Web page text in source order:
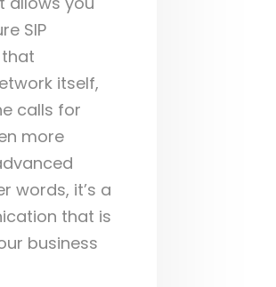
SIP
itself,
calls for
more
words, it’s a
that is
business